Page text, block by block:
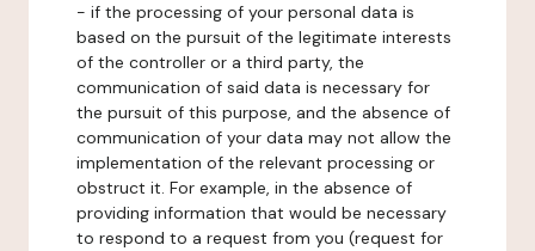
- if the processing of your personal data is
based on the pursuit of the legitimate interests
of the controller or a third party, the
communication of said data is necessary for
the pursuit of this purpose, and the absence of
communication of your data may not allow the
implementation of the relevant processing or
obstruct it. For example, in the absence of
providing information that would be necessary
to respond to a request from you (request for